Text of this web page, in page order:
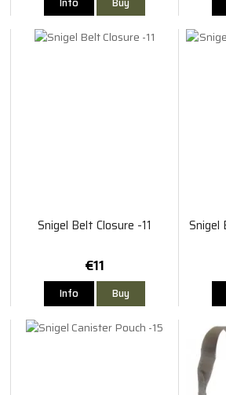
Snigel Belt Closure -11
€11
Info Buy
Snigel